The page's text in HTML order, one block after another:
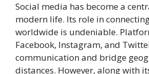
Social media has become a
modern life. Its role in
worldwide is undeniable.
Facebook, Instagram, and
communication and bridge
distances. However, along with